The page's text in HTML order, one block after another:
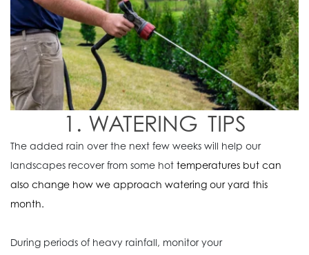
1. WATERING TIPS
The added rain over the next few weeks will help our
landscapes recover from some hot temperatures but can
also change how we approach watering our yard this
month.
During periods of heavy rainfall, monitor your